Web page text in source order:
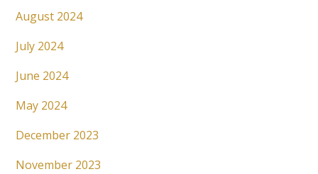
August 2024
July 2024
June 2024
May 2024
December 2023
November 2023